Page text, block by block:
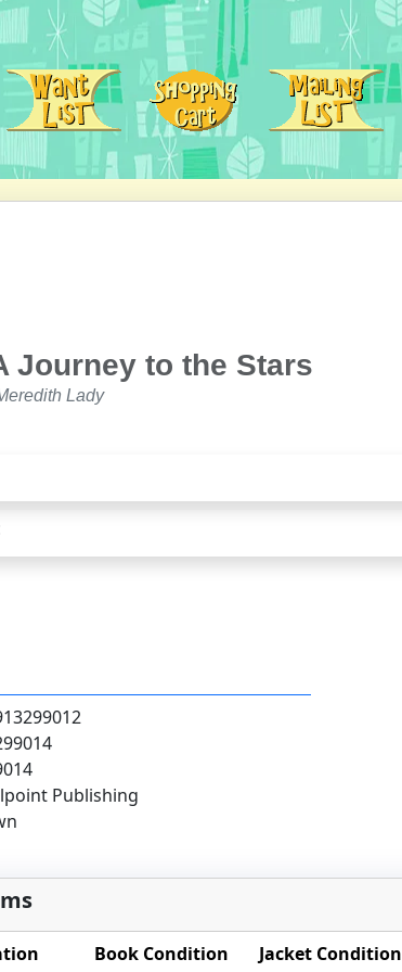
Journey to the Stars
Lady
Publishing
Book Condition Jacket Condition